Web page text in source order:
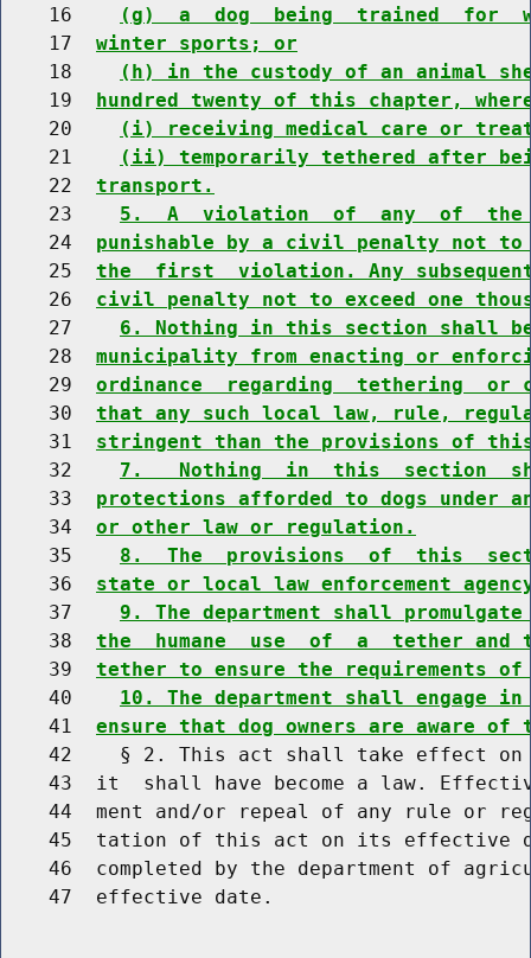
    16
(g)  a  dog  being  trained  for
    17
winter sports; or
    18
(h) in the custody of an animal
    19
hundred twenty of this chapter,
    20
(i) receiving medical care or
    21
(ii) temporarily tethered after
    22
transport.
    23
5.  A  violation  of  any  of  the
    24
punishable by a civil penalty not
    25
the  first  violation. Any
    26
civil penalty not to exceed one
    27
6. Nothing in this section shall
    28
municipality from enacting or
    29
ordinance  regarding  tethering  or
    30
that any such local law, rule,
    31
stringent than the provisions of
    32
7.   Nothing  in  this  section
    33
protections afforded to dogs
    34
or other law or regulation.
    35
8.  The  provisions  of  this
    36
state or local law enforcement
    37
9. The department shall
    38
the  humane  use  of  a  tether and
    39
tether to ensure the requirements
    40
10. The department shall engage
    41
ensure that dog owners are aware
42    § 2. This act shall take effect
43  it  shall have become a law.
44  ment and/or repeal of any rule or
45  tation of this act on its effective
46  completed by the department of